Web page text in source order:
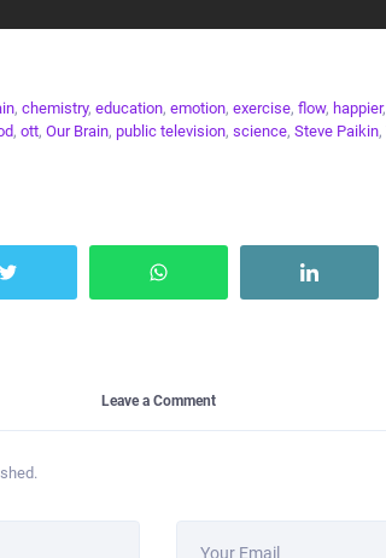
, chemistry, education, emotion, exercise, flow, happier,
, ott, Our Brain, public television, science, Steve Paikin,
Leave a Comment
Your Email